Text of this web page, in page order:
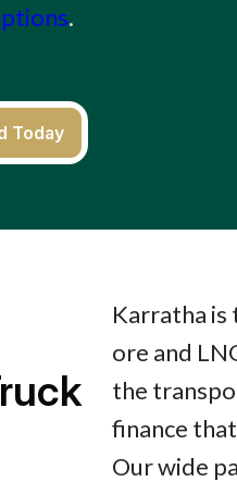
.
Today
Karratha
ore and
the
finance
Our wide